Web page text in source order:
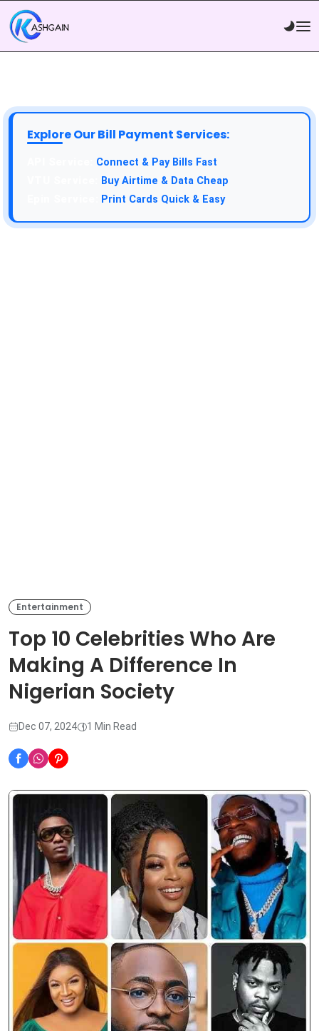
Explore Our Bill Payment Services:
Connect & Pay Bills Fast
Buy Airtime & Data Cheap
Print Cards Quick & Easy
Entertainment
Top 10 Celebrities Who Are
Making A Difference In
Nigerian Society
Dec 07, 2024 1 Min Read